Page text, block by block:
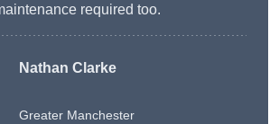
required too.
Nathan Clarke
Greater Manchester